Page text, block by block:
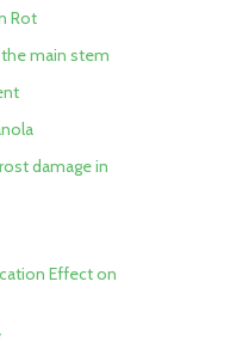
Rot
main stem
damage in
Effect on